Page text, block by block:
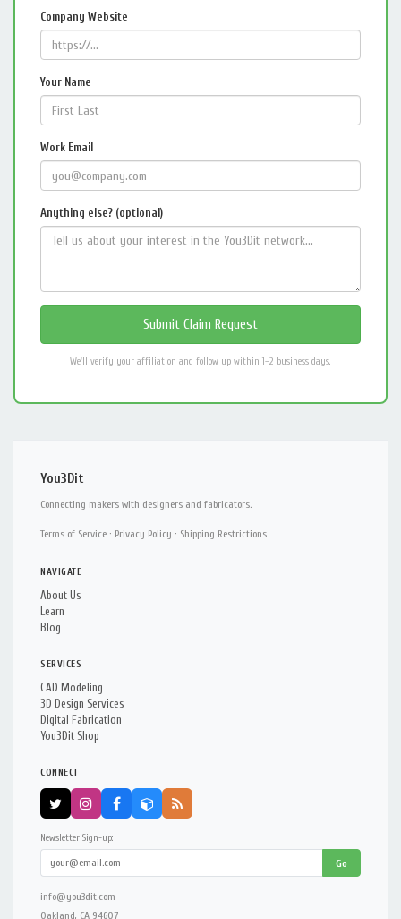
Company Website
Your Name
Work Email
Anything else? (optional)
We'll verify your affiliation and follow up within 1–2 business days.
You3Dit
Connecting makers with designers and fabricators.
Terms of Service · Privacy Policy · Shipping Restrictions
NAVIGATE
About Us
Learn
Blog
SERVICES
CAD Modeling
3D Design Services
Digital Fabrication
You3Dit Shop
CONNECT
Newsletter Sign-up:
Go
info@you3dit.com
Oakland, CA 94607